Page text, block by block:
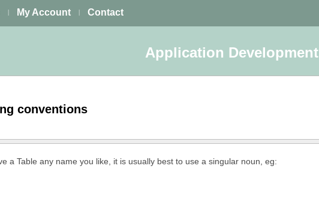
My Account Contact
Application Development
conventions
a Table any name you like, it is usually best to use a singular noun, eg: